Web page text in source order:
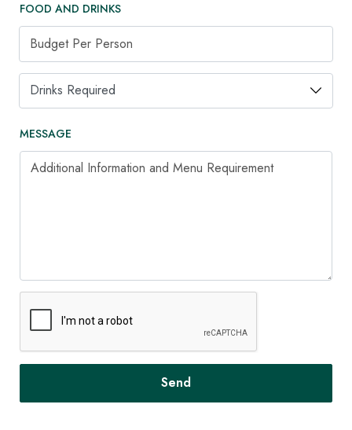
FOOD AND DRINKS
Budget Per Person
Drinks Required
MESSAGE
Additional Information and Menu Requirement
Send